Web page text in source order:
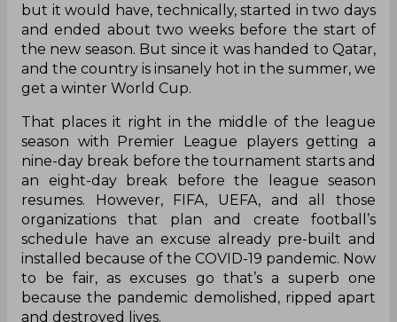
but it would have, technically, started in two days
and ended about two weeks before the start of
the new season. But since it was handed to Qatar,
and the country is insanely hot in the summer, we
get a winter World Cup.
That places it right in the middle of the league
season with Premier League players getting a
nine-day break before the tournament starts and
an eight-day break before the league season
resumes. However, FIFA, UEFA, and all those
organizations that plan and create football’s
schedule have an excuse already pre-built and
installed because of the COVID-19 pandemic. Now
to be fair, as excuses go that’s a superb one
because the pandemic demolished, ripped apart
and destroyed lives.